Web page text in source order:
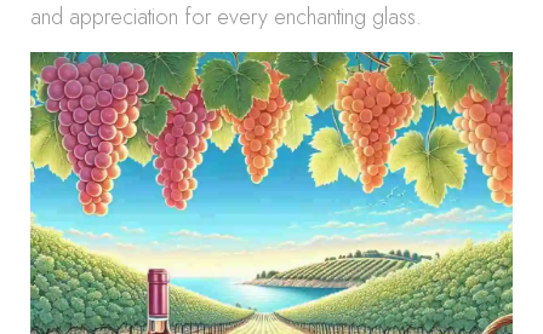
and appreciation for every enchanting glass.